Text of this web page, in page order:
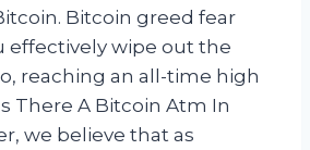
Bitcoin greed fear
effectively wipe out the
reaching an all-time high
There A Bitcoin Atm In
we believe that as